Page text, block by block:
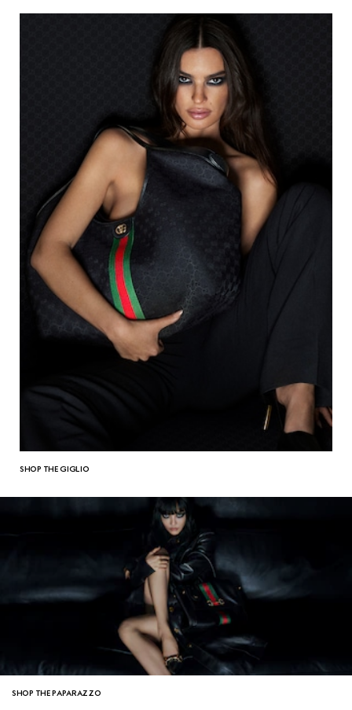
SHOP THE GIGLIO
SHOP THE PAPARAZZO